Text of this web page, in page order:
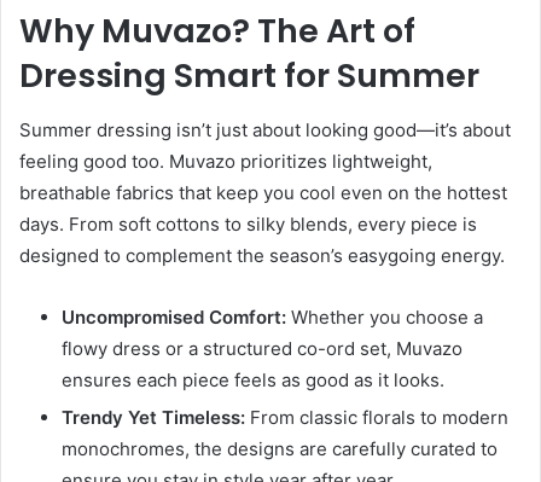
Why Muvazo? The Art of
Dressing Smart for Summer
Summer dressing isn’t just about looking good—it’s about
feeling good too. Muvazo prioritizes lightweight,
breathable fabrics that keep you cool even on the hottest
days. From soft cottons to silky blends, every piece is
designed to complement the season’s easygoing energy.
Uncompromised Comfort: Whether you choose a
flowy dress or a structured co-ord set, Muvazo
ensures each piece feels as good as it looks.
Trendy Yet Timeless: From classic florals to modern
monochromes, the designs are carefully curated to